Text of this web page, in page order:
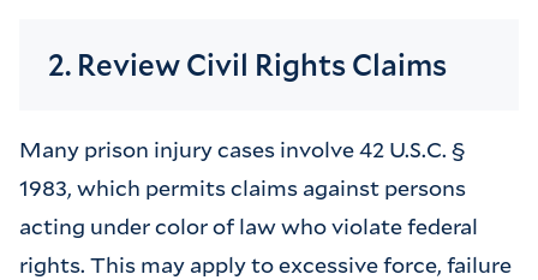
2. Review Civil Rights Claims
Many prison injury cases involve 42 U.S.C. §
1983, which permits claims against persons
acting under color of law who violate federal
rights. This may apply to excessive force, failure